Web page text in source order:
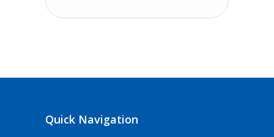
Quick Navigation